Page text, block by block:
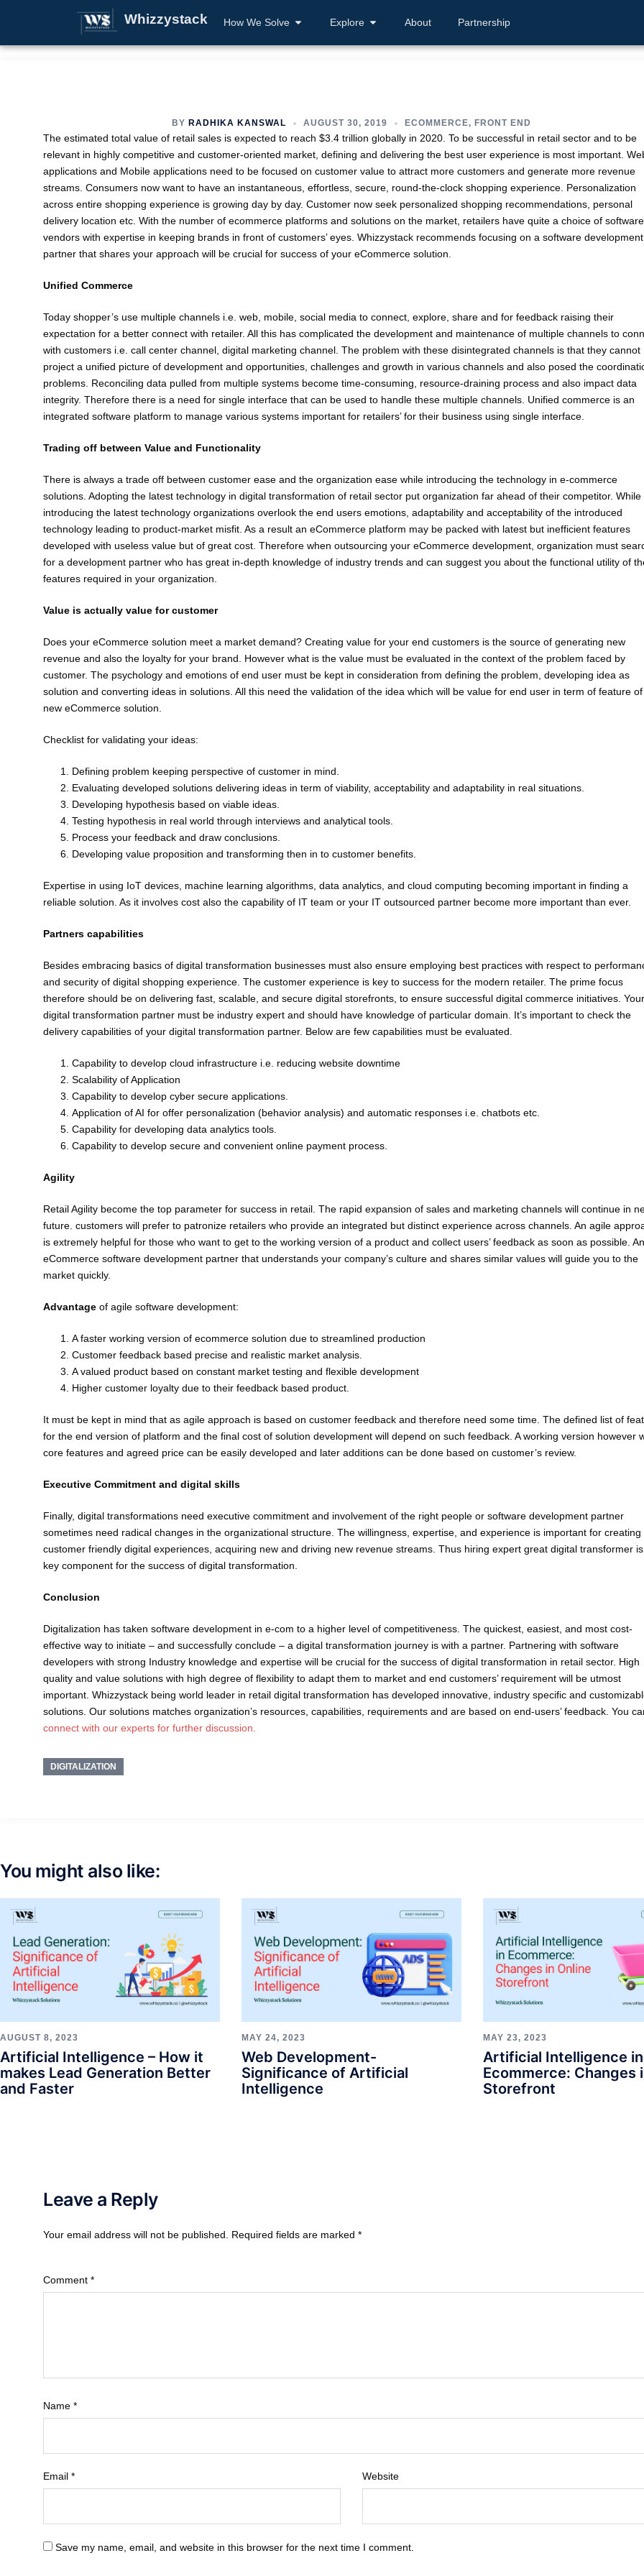
Whizzystack How We Solve Explore About Partnership
BY RADHIKA KANSWAL AUGUST 30, 2019 ECOMMERCE, FRONT END
The estimated total value of retail sales is expected to reach $3.4 trillion globally in 2020. To be successful in retail sector and to be
relevant in highly competitive and customer-oriented market, defining and delivering the best user experience is most important.
applications and Mobile applications need to be focused on customer value to attract more customers and generate more revenue
streams. Consumers now want to have an instantaneous, effortless, secure, round-the-clock shopping experience. Personalization
across entire shopping experience is growing day by day. Customer now seek personalized shopping recommendations, personal
delivery location etc. With the number of ecommerce platforms and solutions on the market, retailers have quite a choice of software
vendors with expertise in keeping brands in front of customers’ eyes. Whizzystack recommends focusing on a software development
partner that shares your approach will be crucial for success of your eCommerce solution.
Unified Commerce
Today shopper’s use multiple channels i.e. web, mobile, social media to connect, explore, share and for feedback raising their
expectation for a better connect with retailer. All this has complicated the development and maintenance of multiple channels to
with customers i.e. call center channel, digital marketing channel. The problem with these disintegrated channels is that they cannot
project a unified picture of development and opportunities, challenges and growth in various channels and also posed the
problems. Reconciling data pulled from multiple systems become time-consuming, resource-draining process and also impact data
integrity. Therefore there is a need for single interface that can be used to handle these multiple channels. Unified commerce is an
integrated software platform to manage various systems important for retailers’ for their business using single interface.
Trading off between Value and Functionality
There is always a trade off between customer ease and the organization ease while introducing the technology in e-commerce
solutions. Adopting the latest technology in digital transformation of retail sector put organization far ahead of their competitor. While
introducing the latest technology organizations overlook the end users emotions, adaptability and acceptability of the introduced
technology leading to product-market misfit. As a result an eCommerce platform may be packed with latest but inefficient features
developed with useless value but of great cost. Therefore when outsourcing your eCommerce development, organization must
for a development partner who has great in-depth knowledge of industry trends and can suggest you about the functional utility of
features required in your organization.
Value is actually value for customer
Does your eCommerce solution meet a market demand? Creating value for your end customers is the source of generating new
revenue and also the loyalty for your brand. However what is the value must be evaluated in the context of the problem faced by
customer. The psychology and emotions of end user must be kept in consideration from defining the problem, developing idea as
solution and converting ideas in solutions. All this need the validation of the idea which will be value for end user in term of feature of
new eCommerce solution.
Checklist for validating your ideas:
Defining problem keeping perspective of customer in mind.
Evaluating developed solutions delivering ideas in term of viability, acceptability and adaptability in real situations.
Developing hypothesis based on viable ideas.
Testing hypothesis in real world through interviews and analytical tools.
Process your feedback and draw conclusions.
Developing value proposition and transforming then in to customer benefits.
Expertise in using IoT devices, machine learning algorithms, data analytics, and cloud computing becoming important in finding a
reliable solution. As it involves cost also the capability of IT team or your IT outsourced partner become more important than ever.
Partners capabilities
Besides embracing basics of digital transformation businesses must also ensure employing best practices with respect to
and security of digital shopping experience. The customer experience is key to success for the modern retailer. The prime focus
therefore should be on delivering fast, scalable, and secure digital storefronts, to ensure successful digital commerce initiatives. Your
digital transformation partner must be industry expert and should have knowledge of particular domain. It’s important to check the
delivery capabilities of your digital transformation partner. Below are few capabilities must be evaluated.
Capability to develop cloud infrastructure i.e. reducing website downtime
Scalability of Application
Capability to develop cyber secure applications.
Application of AI for offer personalization (behavior analysis) and automatic responses i.e. chatbots etc.
Capability for developing data analytics tools.
Capability to develop secure and convenient online payment process.
Agility
Retail Agility become the top parameter for success in retail. The rapid expansion of sales and marketing channels will continue in
future. customers will prefer to patronize retailers who provide an integrated but distinct experience across channels. An agile
is extremely helpful for those who want to get to the working version of a product and collect users’ feedback as soon as possible. An
eCommerce software development partner that understands your company’s culture and shares similar values will guide you to the
market quickly.
Advantage of agile software development:
A faster working version of ecommerce solution due to streamlined production
Customer feedback based precise and realistic market analysis.
A valued product based on constant market testing and flexible development
Higher customer loyalty due to their feedback based product.
It must be kept in mind that as agile approach is based on customer feedback and therefore need some time. The defined list of
for the end version of platform and the final cost of solution development will depend on such feedback. A working version however
core features and agreed price can be easily developed and later additions can be done based on customer’s review.
Executive Commitment and digital skills
Finally, digital transformations need executive commitment and involvement of the right people or software development partner
sometimes need radical changes in the organizational structure. The willingness, expertise, and experience is important for creating
customer friendly digital experiences, acquiring new and driving new revenue streams. Thus hiring expert great digital transformer
key component for the success of digital transformation.
Conclusion
Digitalization has taken software development in e-com to a higher level of competitiveness. The quickest, easiest, and most cost-
effective way to initiate – and successfully conclude – a digital transformation journey is with a partner. Partnering with software
developers with strong Industry knowledge and expertise will be crucial for the success of digital transformation in retail sector. High
quality and value solutions with high degree of flexibility to adapt them to market and end customers’ requirement will be utmost
important. Whizzystack being world leader in retail digital transformation has developed innovative, industry specific and
solutions. Our solutions matches organization’s resources, capabilities, requirements and are based on end-users’ feedback. You
connect with our experts for further discussion.
DIGITALIZATION
You might also like:
AUGUST 8, 2023
Artificial Intelligence – How it
makes Lead Generation Better
and Faster
MAY 24, 2023
Web Development-
Significance of Artificial
Intelligence
MAY 23, 2023
Artificial Intelligence in
Ecommerce: Changes
Storefront
Leave a Reply
Your email address will not be published. Required fields are marked *
Comment *
Name *
Email * Website
Save my name, email, and website in this browser for the next time I comment.